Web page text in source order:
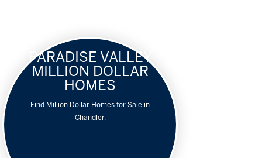
PARADISE VALLEY
MILLION DOLLAR
HOMES
Find Million Dollar Homes for Sale in
Chandler.